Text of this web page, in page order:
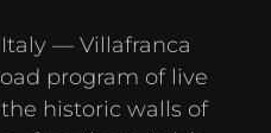
— Villafranca
program of live
historic walls of